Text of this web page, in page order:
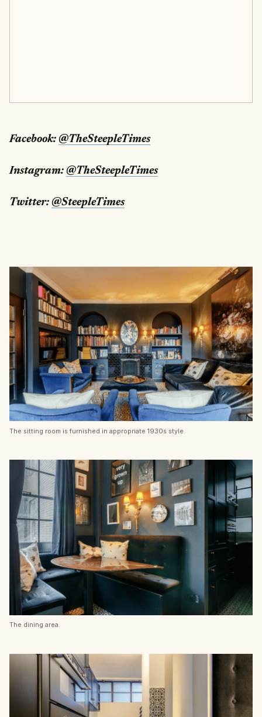
Facebook: @TheSteepleTimes
Instagram: @TheSteepleTimes
Twitter: @SteepleTimes
The sitting room is furnished in appropriate 1930s style.
The dining area.